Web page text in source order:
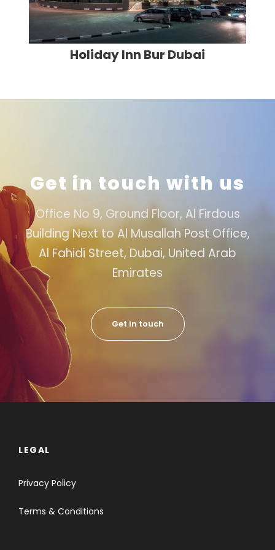
Holiday Inn Bur Dubai
Get in touch with us
Office No 9, Ground Floor, Al Firdous
Building Next to Al Musallah Post Office,
Al Fahidi Street, Dubai, United Arab
Emirates
Get in touch
LEGAL
Privacy Policy
Terms & Conditions